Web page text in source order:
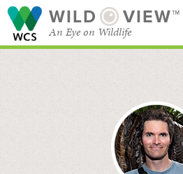
WILD VIEW™
An Eye on Wildlife
CATEGORIES